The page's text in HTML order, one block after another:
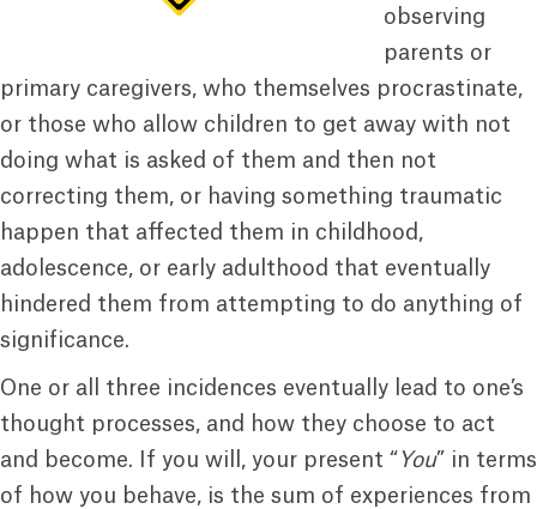
observing
parents or
primary caregivers, who themselves procrastinate,
or those who allow children to get away with not
doing what is asked of them and then not
correcting them, or having something traumatic
happen that affected them in childhood,
adolescence, or early adulthood that eventually
hindered them from attempting to do anything of
significance.
One or all three incidences eventually lead to one’s
thought processes, and how they choose to act
and become. If you will, your present “ You” in terms
of how you behave, is the sum of experiences from